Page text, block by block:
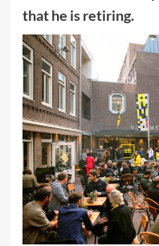
that he is retiring.